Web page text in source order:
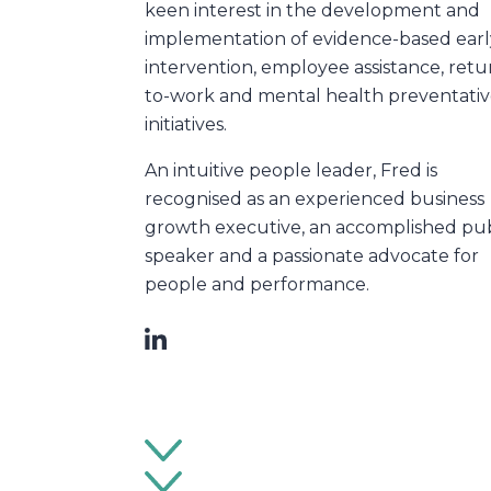
keen interest in the development and
implementation of evidence-based
intervention, employee assistance,
to-work and mental health
initiatives.
An intuitive people leader, Fred is
recognised as an experienced business
growth executive, an accomplished
speaker and a passionate advocate for
people and performance.